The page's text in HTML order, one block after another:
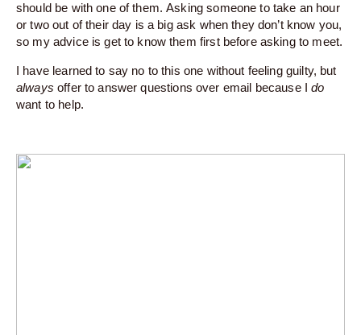
should be with one of them. Asking someone to take an hour
or two out of their day is a big ask when they don’t know you,
so my advice is get to know them first before asking to meet.
I have learned to say no to this one without feeling guilty, but
always offer to answer questions over email because Ido
want to help.